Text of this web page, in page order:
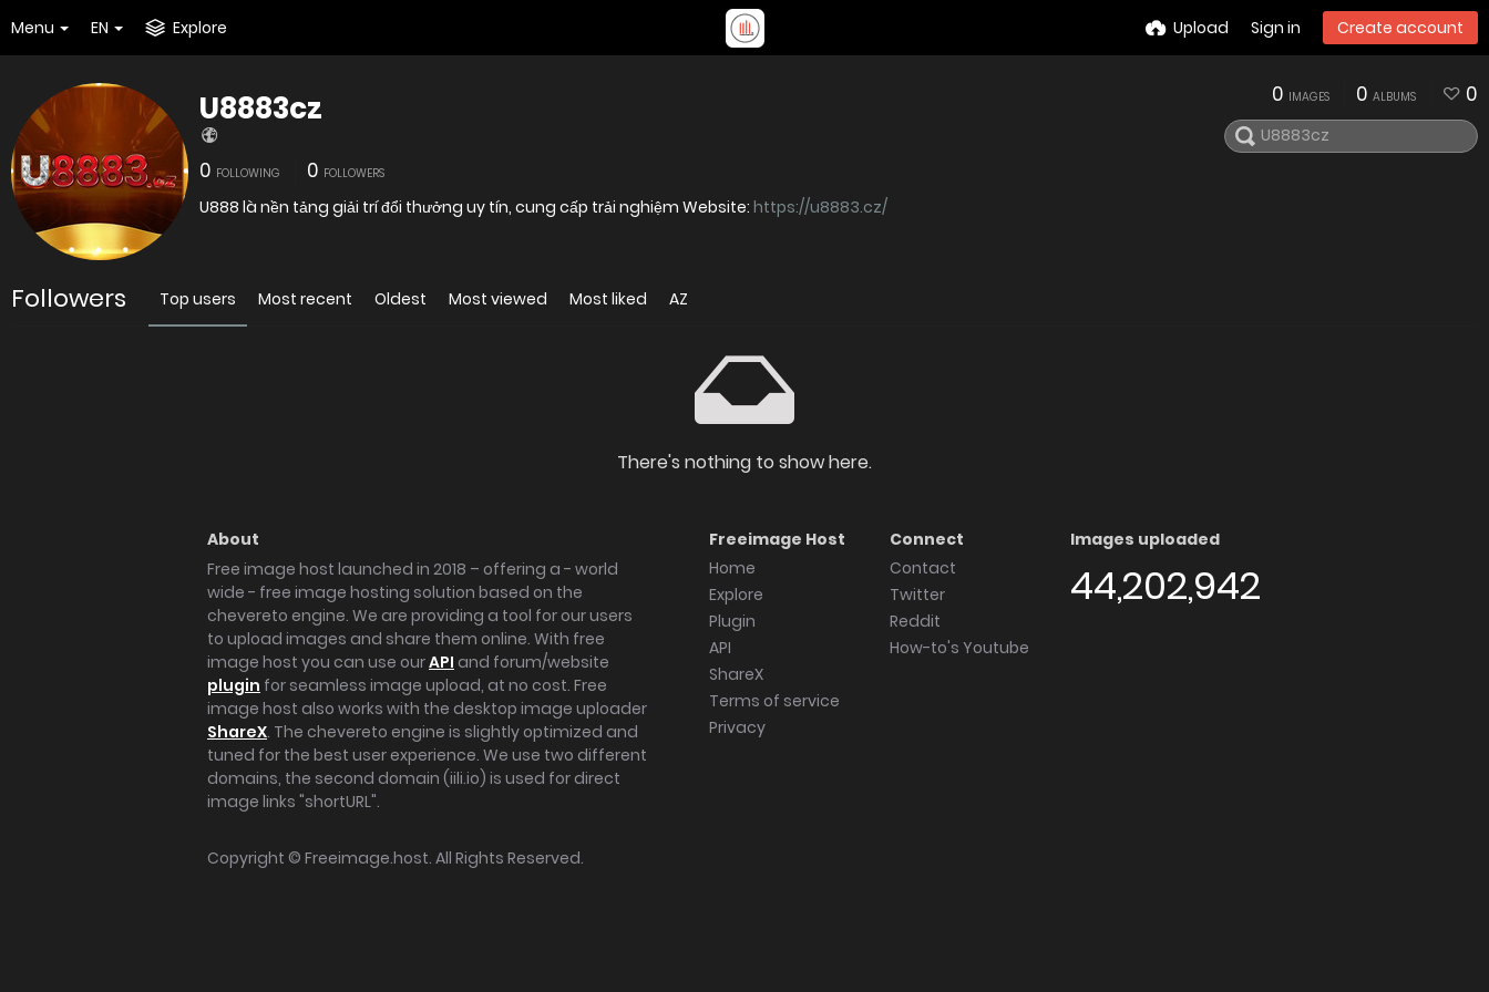
Menu EN Explore Upload Sign in Create account
U8883cz
0 FOLLOWING 0 FOLLOWERS
U888 là nền tảng giải trí đổi thưởng uy tín, cung cấp trải nghiệm Website: https://u8883.cz/
0 IMAGES 0 ALBUMS 0
Followers Top users Most recent Oldest Most viewed Most liked AZ
There's nothing to show here.
About
Free image host launched in 2018 – offering a - world
wide - free image hosting solution based on the
chevereto engine. We are providing a tool for our users
to upload images and share them online. With free
image host you can use ourAPI and forum/website
plugin for seamless image upload, at no cost. Free
image host also works with the desktop image uploader
ShareX. The chevereto engine is slightly optimized and
tuned for the best user experience. We use two different
domains, the second domain (iili.io) is used for direct
image links "shortURL".
Freeimage Host
Home
Explore
Plugin
API
ShareX
Terms of service
Privacy
Connect
Contact
Twitter
Reddit
How-to's Youtube
Images uploaded
44,202,942
Copyright © Freeimage.host. All Rights Reserved.